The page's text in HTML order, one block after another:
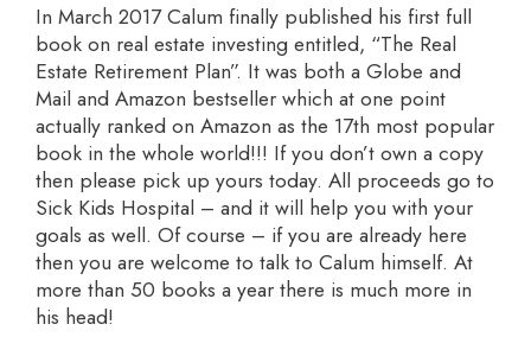
In March 2017 Calum finally published his first full
book on real estate investing entitled, “The Real
Estate Retirement Plan”. It was both a Globe and
Mail and Amazon bestseller which at one point
actually ranked on Amazon as the 17th most popular
book in the whole world!!! If you don’t own a copy
then please pick up yours today. All proceeds go to
Sick Kids Hospital – and it will help you with your
goals as well. Of course – if you are already here
then you are welcome to talk to Calum himself. At
more than 50 books a year there is much more in
his head!